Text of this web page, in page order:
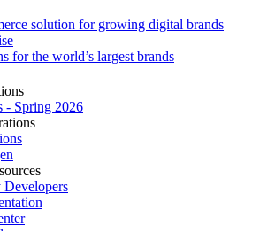
solution for growing digital brands
for the world’s largest brands
- Spring 2026
Developers